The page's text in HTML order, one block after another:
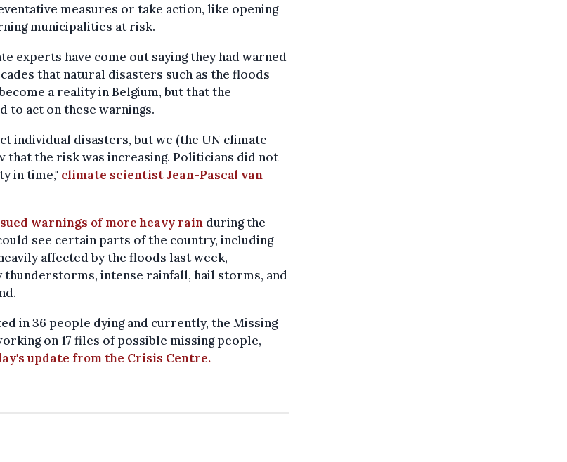
measures or take action, like opening
municipalities at risk.
experts have come out saying they had warned
that natural disasters such as the floods
a reality in Belgium, but that the
to act on these warnings.
individual disasters, but we (the UN climate
that the risk was increasing. Politicians did not
in time," climate scientist Jean-Pascal van
warnings of more heavy rain during the
see certain parts of the country, including
affected by the floods last week,
thunderstorms, intense rainfall, hail storms, and
in 36 people dying and currently, the Missing
on 17 files of possible missing people,
update from the Crisis Centre.